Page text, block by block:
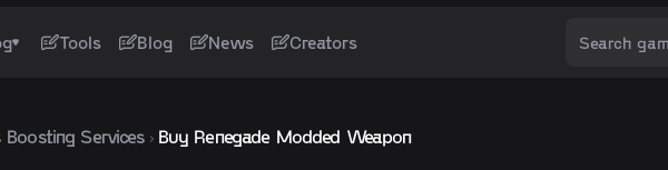
Tools Blog News Creators
Boosting Services Buy Renegade Modded Weapon